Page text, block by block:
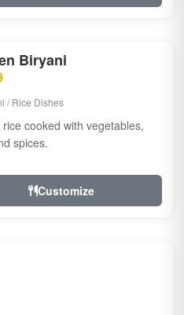
Biryani
/ Rice Dishes
rice cooked with vegetables,
spices.
Customize